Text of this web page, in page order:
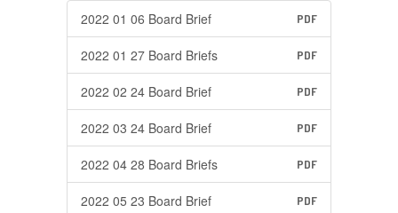
2022 01 06 Board Brief PDF
2022 01 27 Board Briefs PDF
2022 02 24 Board Brief PDF
2022 03 24 Board Brief PDF
2022 04 28 Board Briefs PDF
2022 05 23 Board Brief PDF